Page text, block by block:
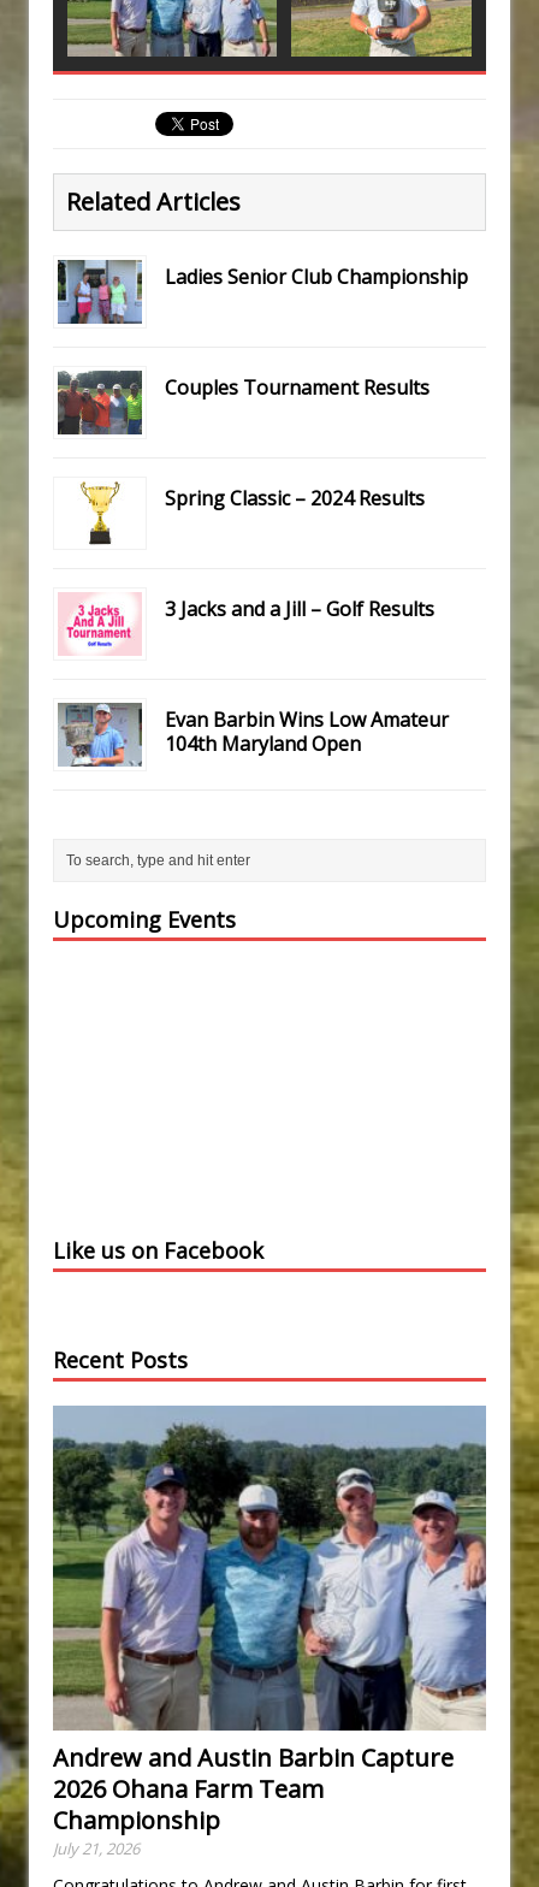
Related Articles
Ladies Senior Club Championship
Couples Tournament Results
Spring Classic – 2024 Results
3 Jacks and a Jill – Golf Results
Evan Barbin Wins Low Amateur
104th Maryland Open
Upcoming Events
Like us on Facebook
Recent Posts
Andrew and Austin Barbin Capture
2026 Ohana Farm Team
Championship
July 21, 2026